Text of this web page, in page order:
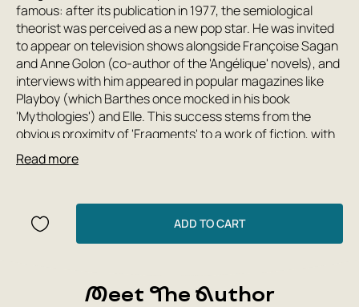
famous: after its publication in 1977, the semiological
theorist was perceived as a new pop star. He was invited
to appear on television shows alongside Françoise Sagan
and Anne Golon (co-author of the 'Angélique' novels), and
interviews with him appeared in popular magazines like
Playboy (which Barthes once mocked in his book
'Mythologies') and Elle. This success stems from the
obvious proximity of 'Fragments' to a work of fiction, with
its characters and plot. Thus, the critic and theorist's
book on the speech of lovers itself becomes an example
materials from Roland Barthes's seminars at the École
Practique des Hautes Études (Paris), published in 2007
under the title 'Love Speech.'
Read more
ADD TO CART
Meet The Author